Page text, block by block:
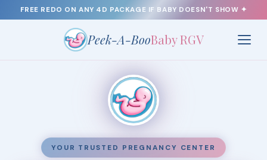
FREE REDO ON ANY 4D PACKAGE IF BABY DOESN'T SHOW ✦
Peek-A-BooBaby RGV
YOUR TRUSTED PREGNANCY CENTER